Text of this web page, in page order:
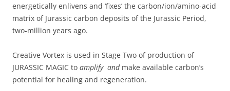
energetically enlivens and ‘fixes’ the carbon/ion/amino-acid
matrix of Jurassic carbon deposits of the Jurassic Period,
two-million years ago.
Creative Vortex is used in Stage Two of production of
JURASSIC MAGIC to amplify andmake available carbon’s
potential for healing and regeneration.